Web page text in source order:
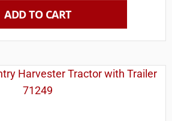
ADD TO CART